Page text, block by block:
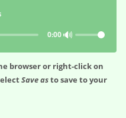
0:00🔊
browser or right-click on
Save asto save to your